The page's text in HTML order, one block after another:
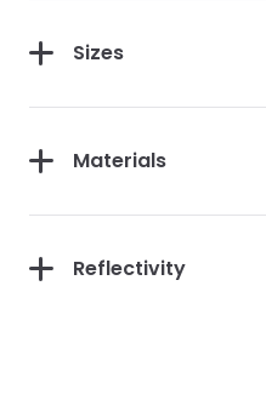
Sizes
Materials
Reflectivity